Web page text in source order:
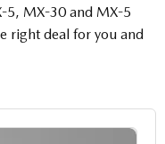
5, MX-30 and MX-5
right deal for you and